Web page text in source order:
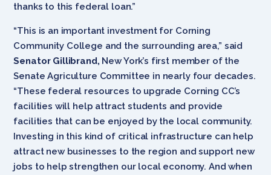
thanks to this federal loan.”
“This is an important investment for Corning
Community College and the surrounding area,” said
Senator Gillibrand, New York’s first member of the
Senate Agriculture Committee in nearly four decades.
“These federal resources to upgrade Corning CC’s
facilities will help attract students and provide
facilities that can be enjoyed by the local community.
Investing in this kind of critical infrastructure can help
attract new businesses to the region and support new
jobs to help strengthen our local economy. And when